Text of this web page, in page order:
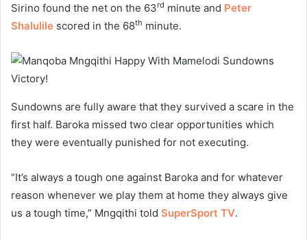
Sirino found the net on the 63rd minute and Peter
Shalulile scored in the 68th minute.
Sundowns are fully aware that they survived a scare in the
first half. Baroka missed two clear opportunities which
they were eventually punished for not executing.
“It’s always a tough one against Baroka and for whatever
reason whenever we play them at home they always give
us a tough time,” Mngqithi told SuperSport TV.